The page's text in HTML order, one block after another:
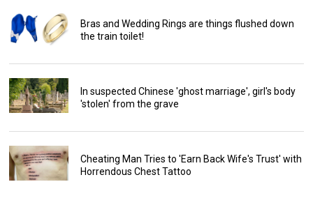
Bras and Wedding Rings are things flushed down
the train toilet!
In suspected Chinese 'ghost marriage', girl's body
'stolen' from the grave
Cheating Man Tries to 'Earn Back Wife's Trust' with
Horrendous Chest Tattoo